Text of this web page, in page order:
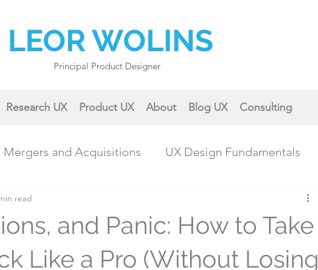
LEOR WOLINS
Principal Product Designer
Research UX Product UX About Blog UX Consulting
Mergers and Acquisitions UX Design Fundamentals
UX Techniques
& Teamwork Case Studies & Stories
and Panic: How to Take
Like a Pro (Without Losing
read